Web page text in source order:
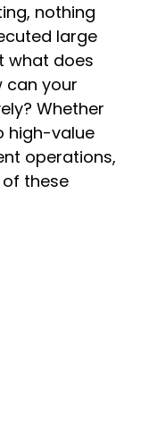
nothing
large
what does
can your
Whether
high-value
operations,
these